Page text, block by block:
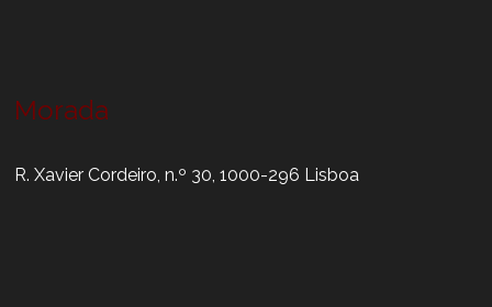
Morada
R. Xavier Cordeiro, n.º 30, 1000-296 Lisboa